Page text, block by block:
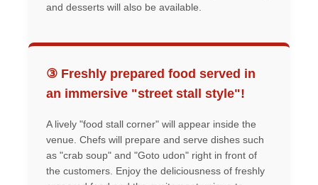
and desserts will also be available.
③ Freshly prepared food served in
an immersive "street stall style"!
A lively "food stall corner" will appear inside the
venue. Chefs will prepare and serve dishes such
as "crab soup" and "Goto udon" right in front of
the customers. Enjoy the deliciousness of freshly